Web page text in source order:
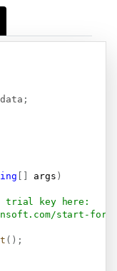
;
[ ] args )
trial key here:
start-for-
( ) ;